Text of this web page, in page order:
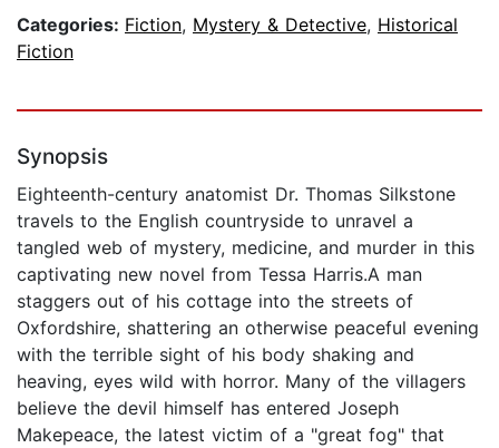
Categories: Fiction, Mystery & Detective, Historical
Fiction
Synopsis
Eighteenth-century anatomist Dr. Thomas Silkstone
travels to the English countryside to unravel a
tangled web of mystery, medicine, and murder in this
captivating new novel from Tessa Harris.A man
staggers out of his cottage into the streets of
Oxfordshire, shattering an otherwise peaceful evening
with the terrible sight of his body shaking and
heaving, eyes wild with horror. Many of the villagers
believe the devil himself has entered Joseph
Makepeace, the latest victim of a "great fog" that